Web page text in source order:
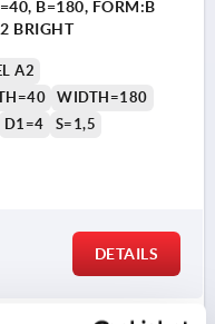
B=180, FORM:B
STAINLESS STEEL A2 BRIGHT
A2
WIDTH=180
D1=4
S=1,5
DETAILS